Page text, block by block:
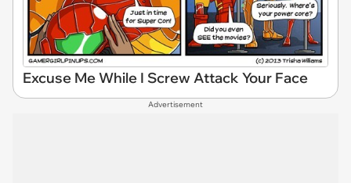
Excuse Me While I Screw Attack Your Face
Advertisement